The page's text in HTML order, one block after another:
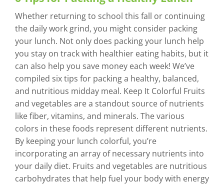
Whether returning to school this fall or continuing
the daily work grind, you might consider packing
your lunch. Not only does packing your lunch help
you stay on track with healthier eating habits, but it
can also help you save money each week! We’ve
compiled six tips for packing a healthy, balanced,
and nutritious midday meal. Keep It Colorful Fruits
and vegetables are a standout source of nutrients
like fiber, vitamins, and minerals. The various
colors in these foods represent different nutrients.
By keeping your lunch colorful, you’re
incorporating an array of necessary nutrients into
your daily diet. Fruits and vegetables are nutritious
carbohydrates that help fuel your body with energy